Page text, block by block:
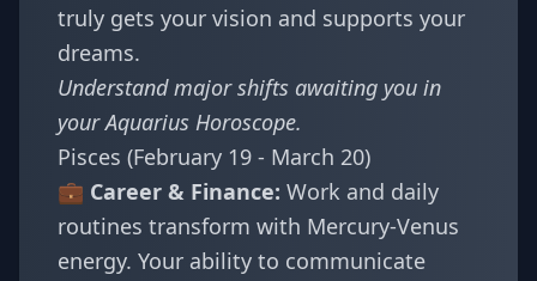
truly gets your vision and supports your
dreams.
Understand major shifts awaiting you in
yourAquarius Horoscope.
Pisces (February 19 - March 20)
💼 Career & Finance: Work and daily
routines transform with Mercury-Venus
energy. Your ability to communicate